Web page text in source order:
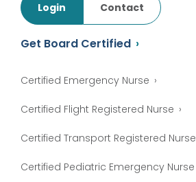
Login Contact
Get Board Certified
Certified Emergency Nurse
Certified Flight Registered Nurse
Certified Transport Registered Nurse
Certified Pediatric Emergency Nurse